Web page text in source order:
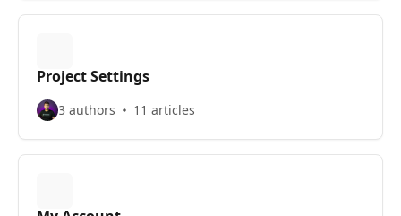
Project Settings
3 authors 11 articles